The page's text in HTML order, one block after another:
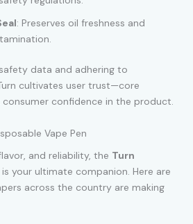
: Preserves oil freshness and
data and adhering to
cultivates user trust—core
confidence in the product.
Vape Pen
and reliability, the Turn
is your ultimate companion. Here are
across the country are making